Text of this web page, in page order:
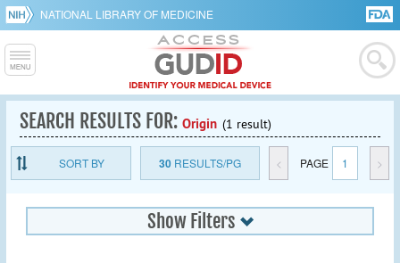
NATIONAL LIBRARY OF MEDICINE
SEARCH RESULTS FOR: Origin (1 result)
SORT BY 30RESULTS/PG < PAGE 1 >
Show Filters